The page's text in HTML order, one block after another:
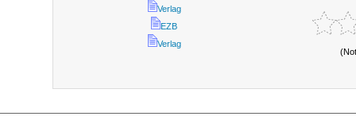
Verlag
EZB
Verlag